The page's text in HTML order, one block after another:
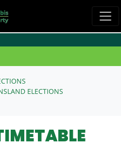
ELECTIONS